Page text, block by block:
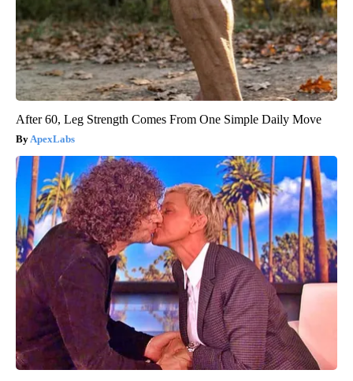
After 60, Leg Strength Comes From One Simple Daily Move
ApexLabs